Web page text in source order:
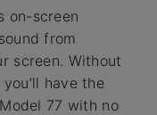
on-screen
from
screen. Without
have the
77 with no